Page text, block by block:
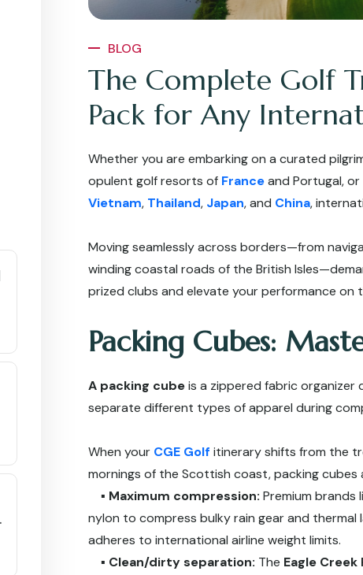
BLOG
The Complete Golf
Pack for Any
Whether you are embarking on a curated
opulent golf resorts of Franceand Portugal,
Vietnam, Thailand, Japan, and China,
Moving seamlessly across borders—from
winding coastal roads of the British
prized clubs and elevate your performance on
Packing Cubes:
A packing cubeis a zippered fabric organizer
separate different types of apparel during
When your CGE Golf itinerary shifts from the
mornings of the Scottish coast, packing cubes
▪️ Maximum compression: Premium brands
nylon to compress bulky rain gear and thermal
adheres to international airline weight limits.
▪️ Clean/dirty separation: The Eagle Creek